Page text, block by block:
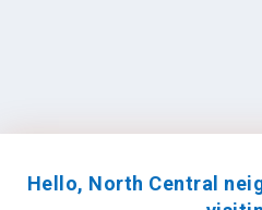
Hello, North Central